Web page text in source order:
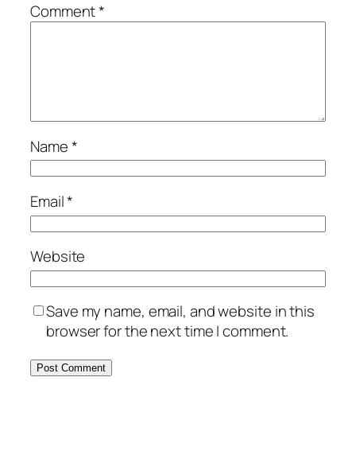
Comment*
Name*
Email*
Website
Save my name, email, and website in this
browser for the next time I comment.